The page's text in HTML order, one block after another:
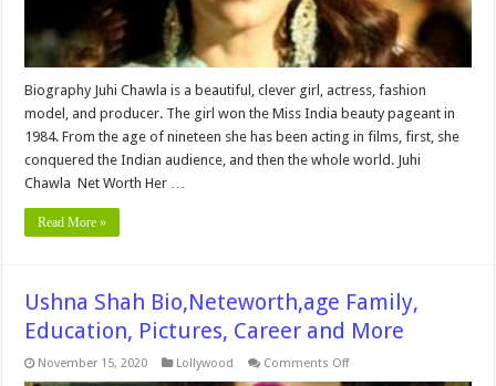
Biography Juhi Chawla is a beautiful, clever girl, actress, fashion
model, and producer. The girl won the Miss India beauty pageant in
1984. From the age of nineteen she has been acting in films, first, she
conquered the Indian audience, and then the whole world. Juhi
Chawla Net Worth Her …
Read More »
Ushna Shah Bio,Neteworth,age Family,
Education, Pictures, Career and More
November 15, 2020 Lollywood Comments Offon